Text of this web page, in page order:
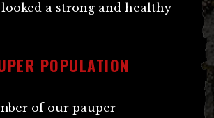
a strong and healthy
POPULATION
of our pauper